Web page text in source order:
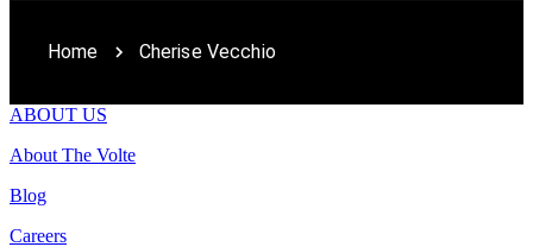
Home Cherise Vecchio
ABOUT US
About The Volte
Blog
Careers